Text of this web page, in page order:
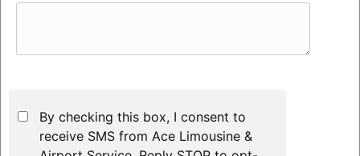
By checking this box, I consent to
receive SMS from Ace Limousine &